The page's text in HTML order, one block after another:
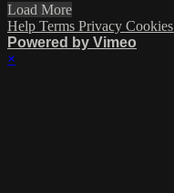
Load More
Help Terms Privacy Cookies
Powered by Vimeo
×